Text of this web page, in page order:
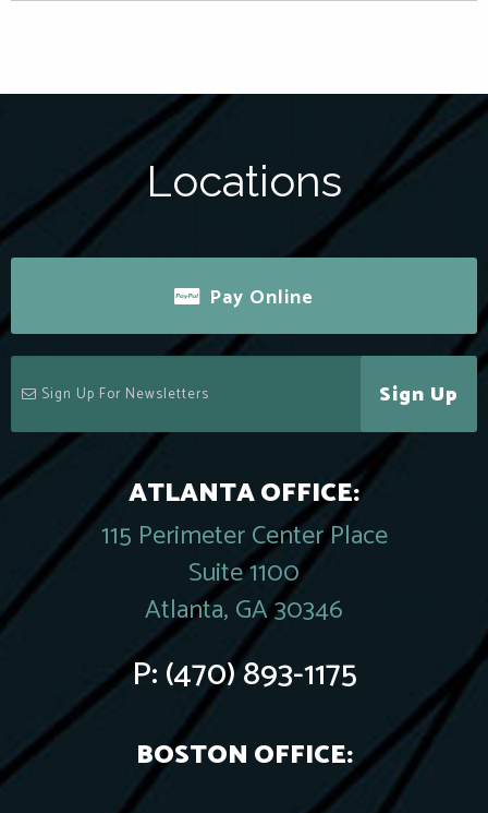
Locations
Pay Online
Sign Up
ATLANTA OFFICE:
115 Perimeter Center Place
Suite 1100
Atlanta, GA 30346
P:(470) 893-1175
BOSTON OFFICE: